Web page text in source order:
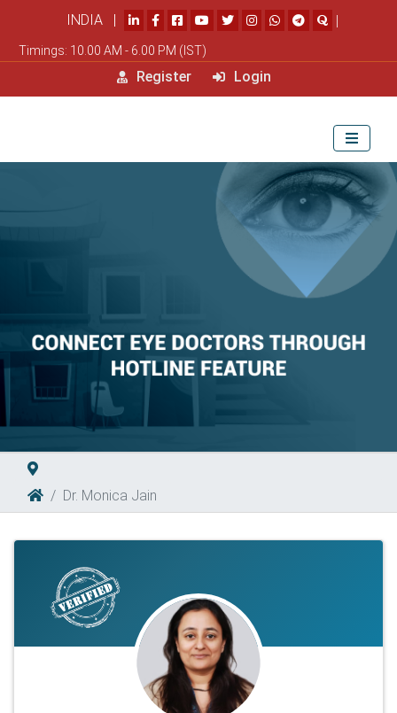
INDIA | |
Timings: 10.00 AM - 6.00 PM (IST)
Register Login
Dr. Monica Jain